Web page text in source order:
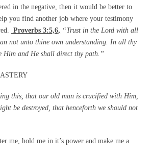
in the negative, then it would be better to
you find another job where your testimony
Proverbs 3:5,6, “Trust in the Lord with all
not unto thine own understanding. In all thy
Him and He shall direct thy path.”
this, that our old man is crucified with Him,
be destroyed, that henceforth we should not
me, hold me in it’s power and make me a